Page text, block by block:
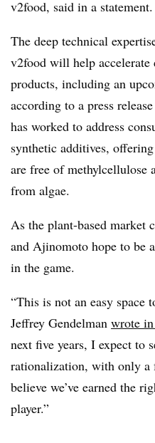
v2food, said in a statement.
The deep technical
v2food will help accelerate
products, including an
according to a press
has worked to address
synthetic additives,
are free of methylcellulose
from algae.
As the plant-based market
and Ajinomoto hope to be
in the game.
“This is not an easy space
Jeffrey Gendelman wrote
next five years, I expect to
rationalization, with only a
believe we’ve earned the
player.”